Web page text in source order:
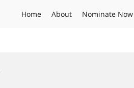
Home About Nominate Now